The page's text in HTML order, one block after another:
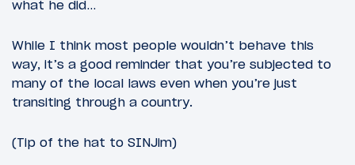
what he did…
While I think most people wouldn’t behave this
way, it’s a good reminder that you’re subjected to
many of the local laws even when you’re just
transiting through a country.
(Tip of the hat to SINJim)